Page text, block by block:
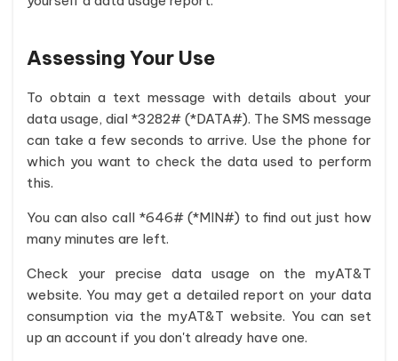
Assessing Your Use
To obtain a text message with details about your
data usage, dial *3282# (*DATA#). The SMS message
can take a few seconds to arrive. Use the phone for
which you want to check the data used to perform
this.
You can also call *646# (*MIN#) to find out just how
many minutes are left.
Check your precise data usage on the myAT&T
website. You may get a detailed report on your data
consumption via the myAT&T website. You can set
up an account if you don't already have one.